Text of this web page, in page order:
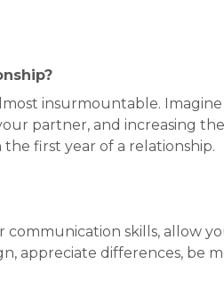
insurmountable.
partner, and increasing
first year of a relationship.
skills, allow
appreciate differences, be